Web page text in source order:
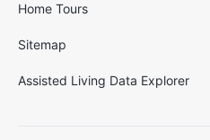
Home Tours
Sitemap
Assisted Living Data Explorer